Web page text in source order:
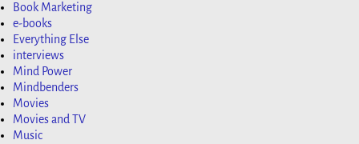
Book Marketing
e-books
Everything Else
interviews
Mind Power
Mindbenders
Movies
Movies and TV
Music